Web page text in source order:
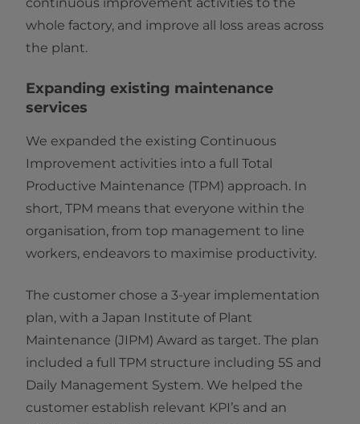
whole factory, and improve all loss areas across
the plant.
Expanding existing maintenance
services
We expanded the existing Continuous
Improvement activities into a full Total
Productive Maintenance (TPM) approach. In
short, TPM means that everyone within the
organisation, from top management to line
workers, endeavors to maximise productivity.
The customer chose a 3-year implementation
plan, with a Japan Institute of Plant
Maintenance (JIPM) Award as target. The plan
included a full TPM structure including 5S and
Daily Management System. We helped the
customer establish relevant KPI’s and an